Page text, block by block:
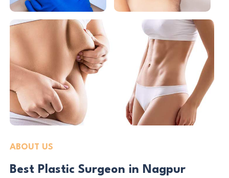
ABOUT US
Best Plastic Surgeon in Nagpur